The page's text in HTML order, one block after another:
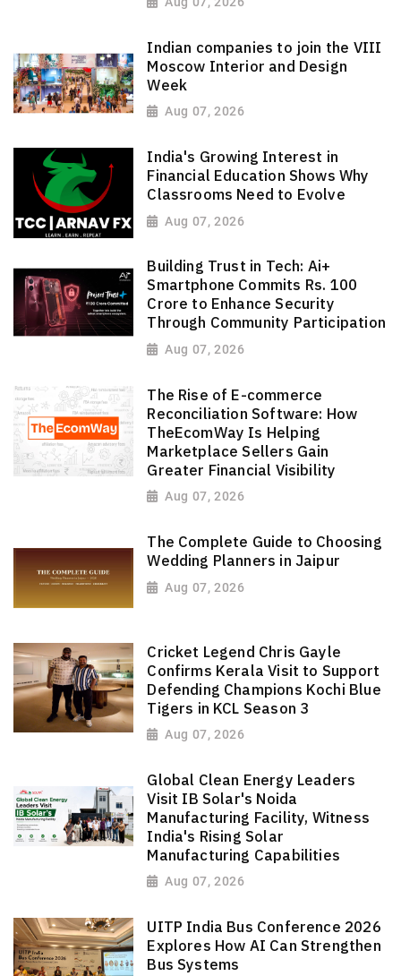
Indian companies to join the VIII
Moscow Interior and Design
Week
Aug 07, 2026
India's Growing Interest in
Financial Education Shows Why
Classrooms Need to Evolve
Aug 07, 2026
Building Trust in Tech: Ai+
Smartphone Commits Rs. 100
Crore to Enhance Security
Through Community Participation
Aug 07, 2026
The Rise of E-commerce
Reconciliation Software: How
TheEcomWay Is Helping
Marketplace Sellers Gain
Greater Financial Visibility
Aug 07, 2026
The Complete Guide to Choosing
Wedding Planners in Jaipur
Aug 07, 2026
Cricket Legend Chris Gayle
Confirms Kerala Visit to Support
Defending Champions Kochi Blue
Tigers in KCL Season 3
Aug 07, 2026
Global Clean Energy Leaders
Visit IB Solar's Noida
Manufacturing Facility, Witness
India's Rising Solar
Manufacturing Capabilities
Aug 07, 2026
UITP India Bus Conference 2026
Explores How AI Can Strengthen
Bus Systems